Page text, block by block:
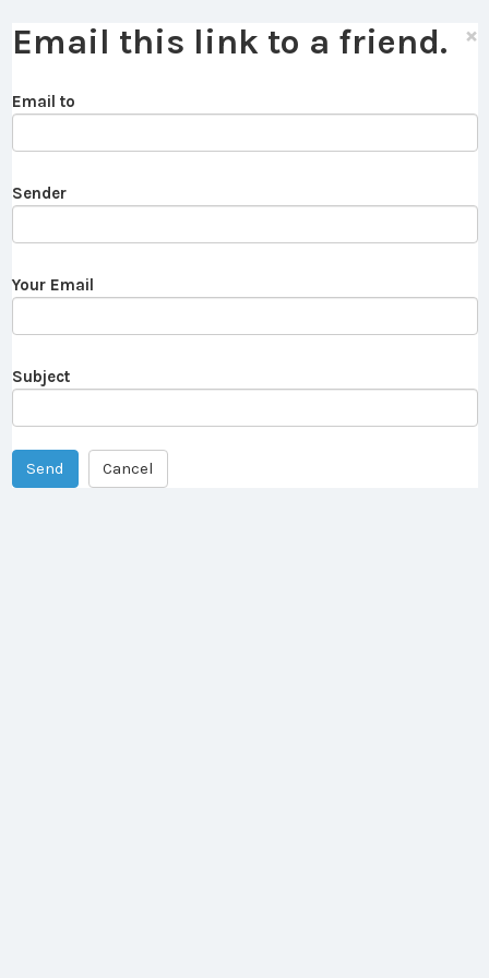
Email this link to a friend. ×
Email to
Sender
Your Email
Subject
Send Cancel